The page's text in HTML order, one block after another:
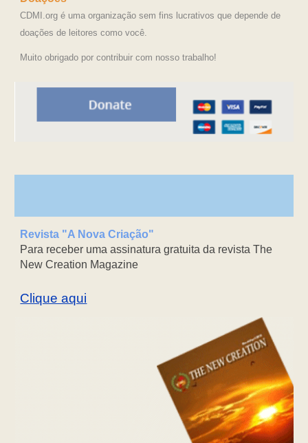
CDMI.org é uma organização sem fins lucrativos que depende de
doações de leitores como você.
Muito obrigado por contribuir com nosso trabalho!
Revista "A Nova Criação"
Para receber uma assinatura gratuita da revista The
New Creation Magazine
Clique aqui